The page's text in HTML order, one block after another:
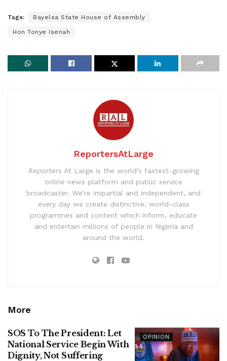
Tags: Bayelsa State House of Assembly
Hon Tonye Isenah
ReportersAtLarge
Reporters At Large is the world’s fastest-growing
online news platform and public service
broadcaster. We’re impartial and independent, and
every day we create distinctive, world-class
programmes and content which inform, educate
and entertain millions of people in Nigeria and
around the world.
More
OPINION
SOS To The President: Let
National Service Begin With
Dignity, Not Suffering